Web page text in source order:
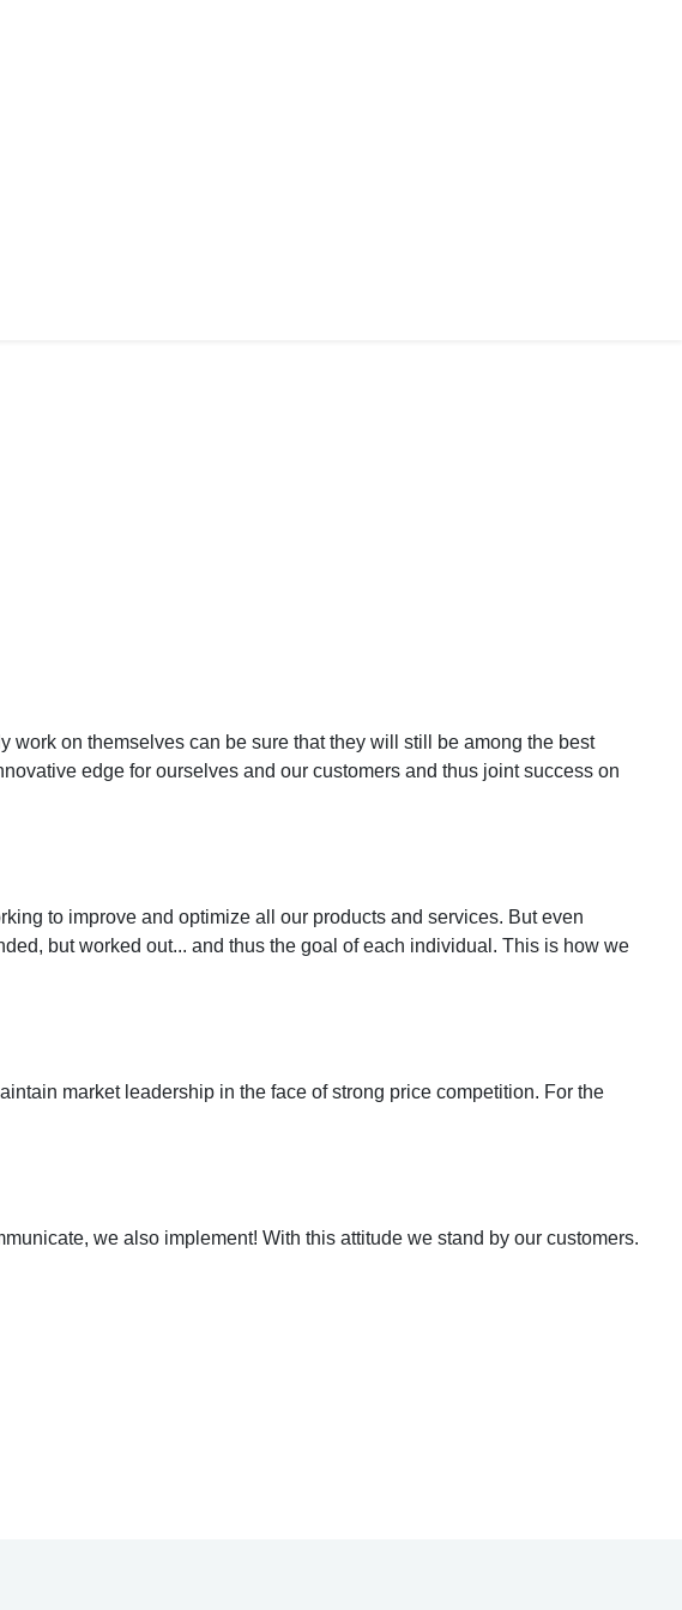
on themselves can be sure that they will still be among the best
edge for ourselves and our customers and thus joint success on
to improve and optimize all our products and services. But even
but worked out... and thus the goal of each individual. This is how we
market leadership in the face of strong price competition. For the
we also implement! With this attitude we stand by our customers.